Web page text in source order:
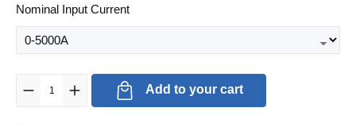
Select
Nominal Input Current
Product Quantity: Enter the desired amount or use the buttons to
Add to your cart